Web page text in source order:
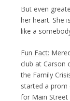
But even
her heart. She
like a
Fun Fact:
club at Carson
the Family
started a prom
for Main Street